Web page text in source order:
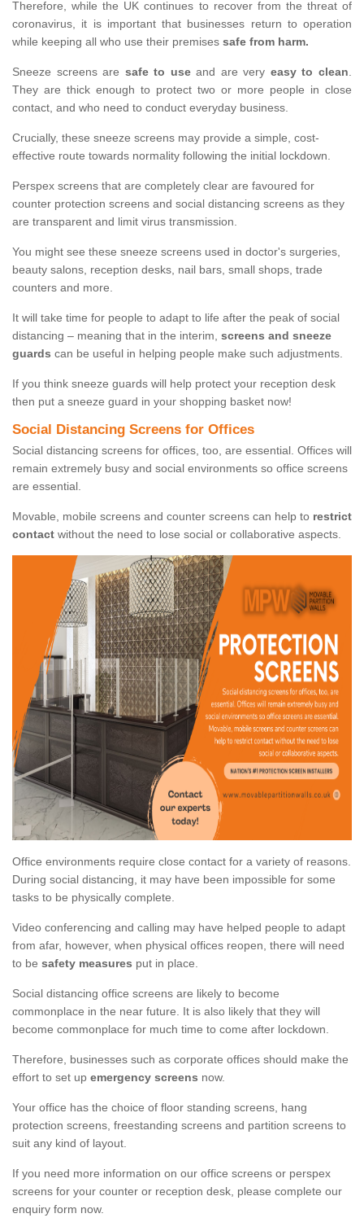
Therefore, while the UK continues to recover from the threat of
coronavirus, it is important that businesses return to operation
while keeping all who use their premises safe from harm.
Sneeze screens are safe to useand are very easy to clean.
They are thick enough to protect two or more people in close
contact, and who need to conduct everyday business.
Crucially, these sneeze screens may provide a simple, cost-
effective route towards normality following the initial lockdown.
Perspex screens that are completely clear are favoured for
counter protection screens and social distancing screens as they
are transparent and limit virus transmission.
You might see these sneeze screens used in doctor's surgeries,
beauty salons, reception desks, nail bars, small shops, trade
counters and more.
It will take time for people to adapt to life after the peak of social
distancing – meaning that in the interim, screens and sneeze
guards can be useful in helping people make such adjustments.
If you think sneeze guards will help protect your reception desk
then put a sneeze guard in your shopping basket now!
Social Distancing Screens for Offices
Social distancing screens for offices, too, are essential. Offices will
remain extremely busy and social environments so office screens
are essential.
Movable, mobile screens and counter screens can help to restrict
contact without the need to lose social or collaborative aspects.
Office environments require close contact for a variety of reasons.
During social distancing, it may have been impossible for some
tasks to be physically complete.
Video conferencing and calling may have helped people to adapt
from afar, however, when physical offices reopen, there will need
to be safety measures put in place.
Social distancing office screens are likely to become
commonplace in the near future. It is also likely that they will
become commonplace for much time to come after lockdown.
Therefore, businesses such as corporate offices should make the
effort to set up emergency screens now.
Your office has the choice of floor standing screens, hang
protection screens, freestanding screens and partition screens to
suit any kind of layout.
If you need more information on our office screens or perspex
screens for your counter or reception desk, please complete our
enquiry form now.